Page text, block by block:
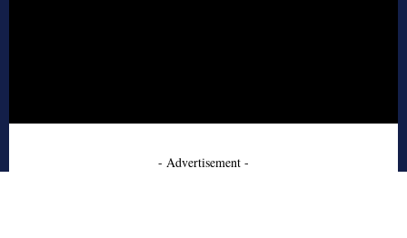
- Advertisement -